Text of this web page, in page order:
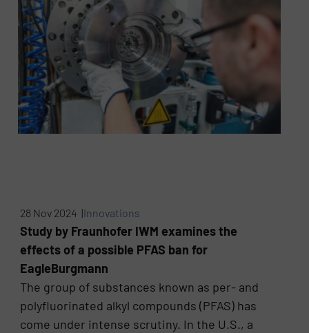
28 Nov 2024 |Innovations
Study by Fraunhofer IWM examines the
effects of a possible PFAS ban for
EagleBurgmann
The group of substances known as per- and
polyfluorinated alkyl compounds (PFAS) has
come under intense scrutiny. In the U.S., a